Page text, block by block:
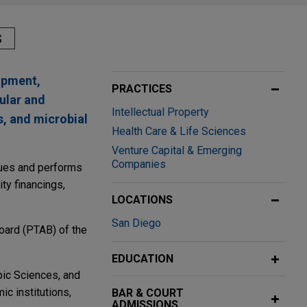
and
and microbial
and performs
financings,
(PTAB) of the
Sciences, and
institutions,
PRACTICES
Intellectual Property
Health Care & Life Sciences
Venture Capital & Emerging
Companies
LOCATIONS
San Diego
EDUCATION
BAR & COURT